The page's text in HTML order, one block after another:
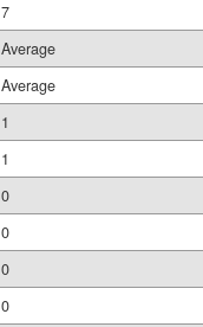
7
Average
Average
1
1
0
0
0
0